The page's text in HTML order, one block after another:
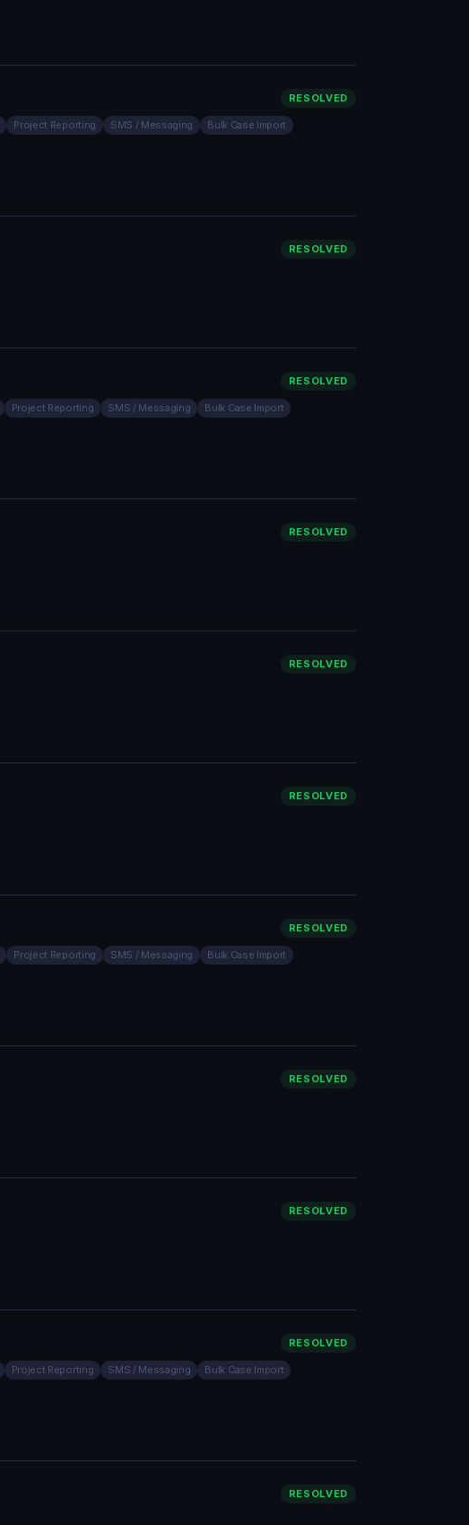
RESOLVED
Project Reporting SMS / Messaging
Bulk Case Import
RESOLVED
RESOLVED
Project Reporting SMS / Messaging
Bulk Case Import
RESOLVED
RESOLVED
RESOLVED
RESOLVED
Project Reporting SMS / Messaging
Bulk Case Import
RESOLVED
RESOLVED
RESOLVED
Project Reporting SMS / Messaging
Bulk Case Import
RESOLVED